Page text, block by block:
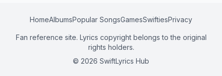
HomeAlbumsPopular SongsGamesSwiftiesPrivacy
Fan reference site. Lyrics copyright belongs to the original
rights holders.
© 2026 SwiftLyrics Hub